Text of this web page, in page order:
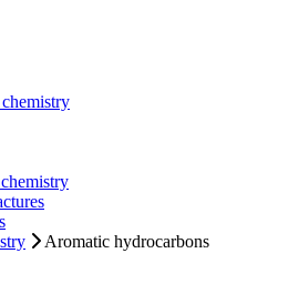
Aromatic hydrocarbons